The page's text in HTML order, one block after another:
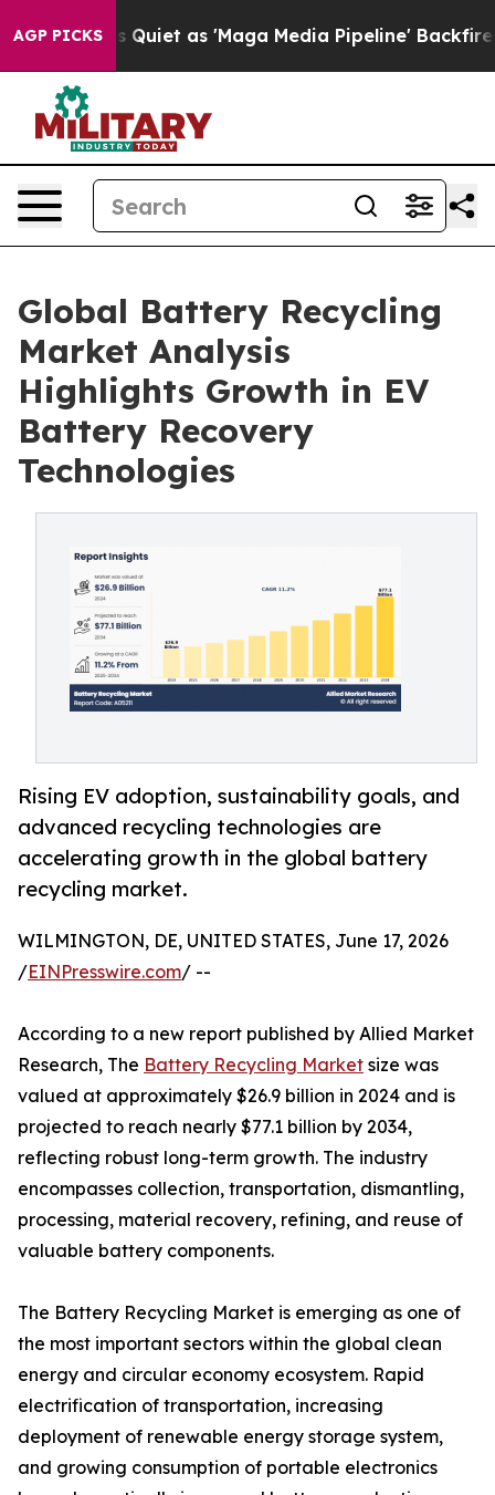
AGP PICKS
Quiet as 'Maga Media Pipeline' Backfires Amid
Global Battery Recycling
Market Analysis
Highlights Growth in EV
Battery Recovery
Technologies
Rising EV adoption, sustainability goals, and
advanced recycling technologies are
accelerating growth in the global battery
recycling market.
WILMINGTON, DE, UNITED STATES, June 17, 2026
/EINPresswire.com/ --
According to a new report published by Allied Market
Research, The Battery Recycling Market size was
valued at approximately $26.9 billion in 2024 and is
projected to reach nearly $77.1 billion by 2034,
reflecting robust long-term growth. The industry
encompasses collection, transportation, dismantling,
processing, material recovery, refining, and reuse of
valuable battery components.
The Battery Recycling Market is emerging as one of
the most important sectors within the global clean
energy and circular economy ecosystem. Rapid
electrification of transportation, increasing
deployment of renewable energy storage system,
and growing consumption of portable electronics